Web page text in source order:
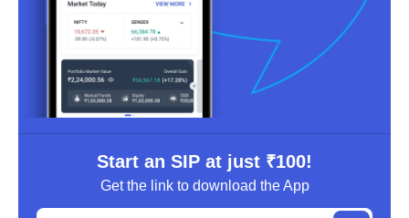
Start an SIP at just ₹100!
Get the link to download the App